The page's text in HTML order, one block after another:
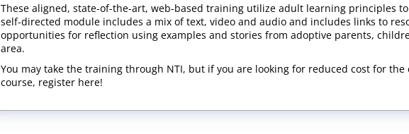
These aligned, state-of-the-art, web-based training utilize adult learning principles to
self-directed module includes a mix of text, video and audio and includes links to
opportunities for reflection using examples and stories from adoptive parents,
area.
You may take the training through NTI, but if you are looking for reduced cost for
course, register here!